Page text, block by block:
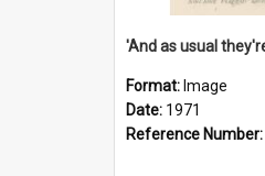
Format: Image
Date: 1971
Reference Number: